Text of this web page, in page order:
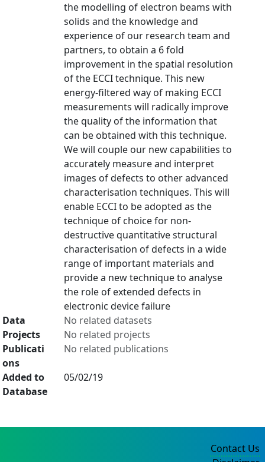
the modelling of electron beams with
solids and the knowledge and
experience of our research team and
partners, to obtain a 6 fold
improvement in the spatial resolution
of the ECCI technique. This new
energy-filtered way of making ECCI
measurements will radically improve
the quality of the information that
can be obtained with this technique.
We will couple our new capabilities to
accurately measure and interpret
images of defects to other advanced
characterisation techniques. This will
enable ECCI to be adopted as the
technique of choice for non-
destructive quantitative structural
characterisation of defects in a wide
range of important materials and
provide a new technique to analyse
the role of extended defects in
electronic device failure
Data
No related datasets
Projects
No related projects
Publicati
ons
No related publications
Added to
Database
05/02/19
Contact Us